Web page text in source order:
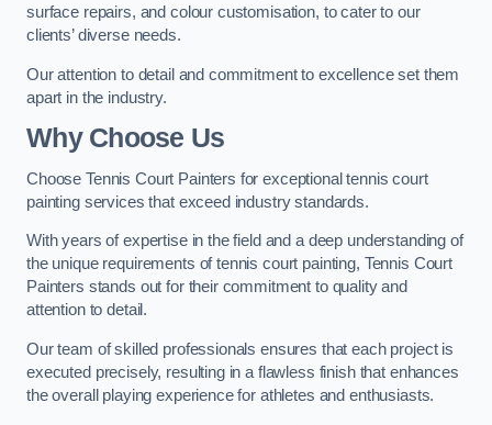
surface repairs, and colour customisation, to cater to our
clients’ diverse needs.
Our attention to detail and commitment to excellence set them
apart in the industry.
Why Choose Us
Choose Tennis Court Painters for exceptional tennis court
painting services that exceed industry standards.
With years of expertise in the field and a deep understanding of
the unique requirements of tennis court painting, Tennis Court
Painters stands out for their commitment to quality and
attention to detail.
Our team of skilled professionals ensures that each project is
executed precisely, resulting in a flawless finish that enhances
the overall playing experience for athletes and enthusiasts.